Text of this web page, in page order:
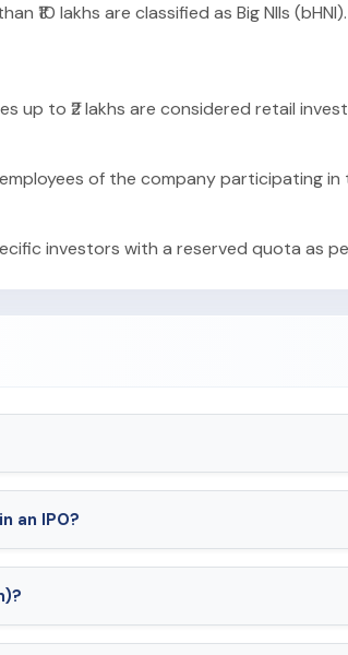
₹10 lakhs are classified as Big NIIs
up to ₹2 lakhs are considered retail
of the company participating in
investors with a reserved quota as
an IPO?